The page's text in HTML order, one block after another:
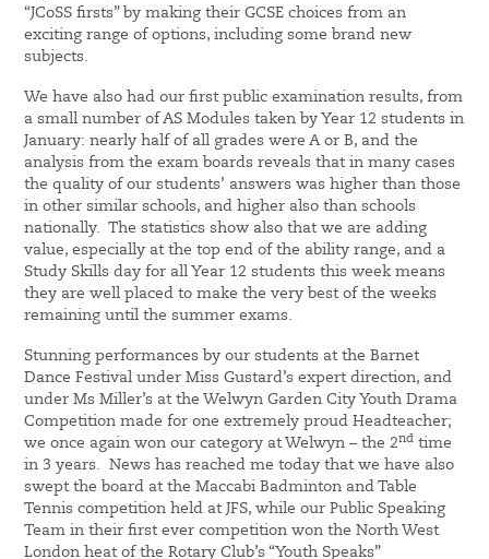
“JCoSS firsts” by making their GCSE choices from an
exciting range of options, including some brand new
subjects.
We have also had our first public examination results, from
a small number of AS Modules taken by Year 12 students in
January: nearly half of all grades were A or B, and the
analysis from the exam boards reveals that in many cases
the quality of our students’ answers was higher than those
in other similar schools, and higher also than schools
nationally. The statistics show also that we are adding
value, especially at the top end of the ability range, and a
Study Skills day for all Year 12 students this week means
they are well placed to make the very best of the weeks
remaining until the summer exams.
Stunning performances by our students at the Barnet
Dance Festival under Miss Gustard’s expert direction, and
under Ms Miller’s at the Welwyn Garden City Youth Drama
Competition made for one extremely proud Headteacher;
we once again won our category at Welwyn – the 2nd time
in 3 years. News has reached me today that we have also
swept the board at the Maccabi Badminton and Table
Tennis competition held at JFS, while our Public Speaking
Team in their first ever competition won the North West
London heat of the Rotary Club’s “Youth Speaks”